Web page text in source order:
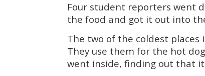
Four student reporters went
the food and got it out into
The two of the coldest
They use them for the hot
went inside, finding out that it